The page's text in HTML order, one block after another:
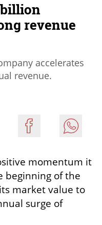
revenue
accelerates
revenue.
momentum it
beginning of the
market value to
surge of